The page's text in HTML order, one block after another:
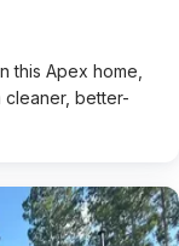
this Apex home,
cleaner, better-